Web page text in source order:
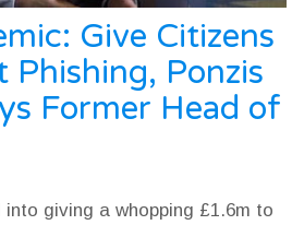
Give Citizens
Phishing, Ponzis
Former Head of
giving a whopping £1.6m to